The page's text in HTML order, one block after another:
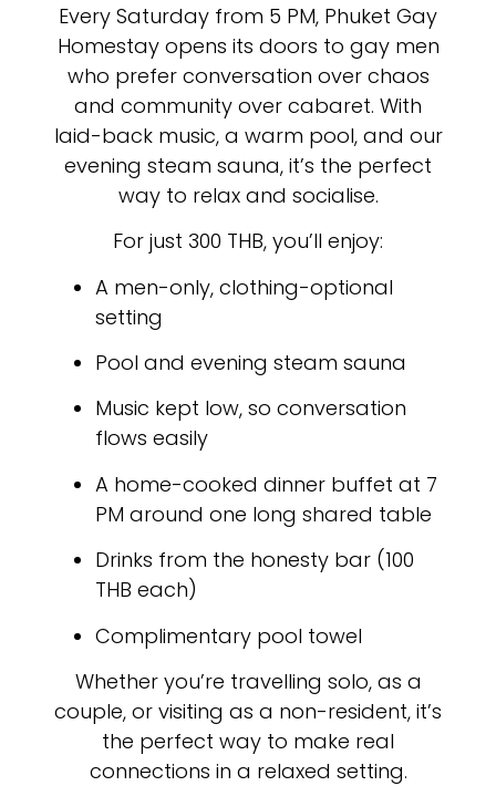
Every Saturday from 5 PM, Phuket Gay
Homestay opens its doors to gay men
who prefer conversation over chaos
and community over cabaret. With
laid-back music, a warm pool, and our
evening steam sauna, it’s the perfect
way to relax and socialise.
For just 300 THB, you’ll enjoy:
A men-only, clothing-optional
setting
Pool and evening steam sauna
Music kept low, so conversation
flows easily
A home-cooked dinner buffet at 7
PM around one long shared table
Drinks from the honesty bar (100
THB each)
Complimentary pool towel
Whether you’re travelling solo, as a
couple, or visiting as a non-resident, it’s
the perfect way to make real
connections in a relaxed setting.